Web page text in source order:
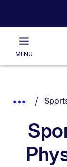
Main
MENU
List.
Show
Breadcrumbs.
You